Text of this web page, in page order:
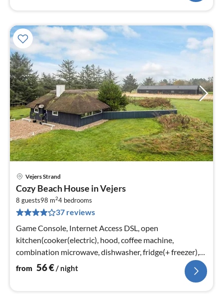
Vejers Strand
Cozy Beach House in Vejers
8 guests98 m24 bedrooms
37 reviews
Game Console, Internet Access DSL, open
kitchen(cooker(electric), hood, coffee machine,
combination microwave, dishwasher, fridge(+ freezer),
tumble dryer, washing machine)
from 56€/ night